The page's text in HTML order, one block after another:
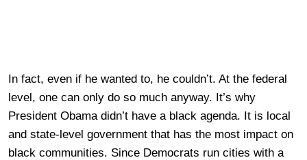
In fact, even if he wanted to, he couldn’t. At the federal
level, one can only do so much anyway. It’s why
President Obama didn’t have a black agenda. It is local
and state-level government that has the most impact on
black communities. Since Democrats run cities with a